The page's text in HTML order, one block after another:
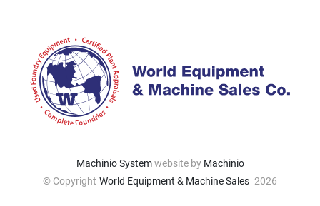
Machinio Systemwebsite by Machinio
© Copyright World Equipment & Machine Sales 2026